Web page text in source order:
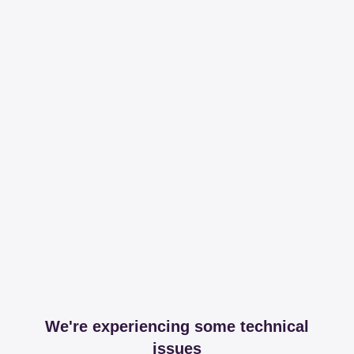
We're experiencing some technical
issues